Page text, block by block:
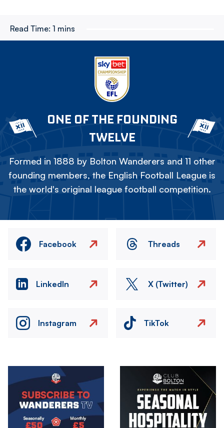
Read Time: 1 mins
ONE OF THE FOUNDING
TWELVE
Formed in 1888 by Bolton Wanderers and 11 other
founding members, the English Football League is
the world's original league football competition.
Facebook Threads
LinkedIn X (Twitter)
Instagram TikTok